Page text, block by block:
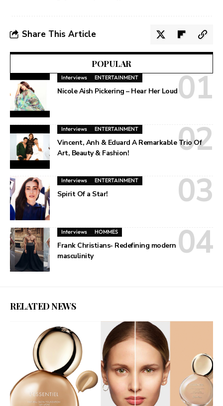
Share This Article
POPULAR
Interviews ENTERTAINMENT
Nicole Aish Pickering – Hear Her Loud
Interviews ENTERTAINMENT
Vincent, Anh & Eduard A Remarkable Trio Of
Art, Beauty & Fashion!
Interviews ENTERTAINMENT
Spirit Of a Star!
Interviews HOMMES
Frank Christians- Redefining modern
masculinity
RELATED NEWS